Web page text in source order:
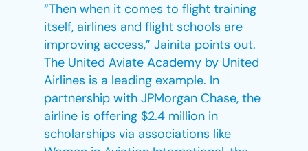
“Then when it comes to flight training
itself, airlines and flight schools are
improving access,” Jainita points out.
The United Aviate Academy by United
Airlines is a leading example. In
partnership with JPMorgan Chase, the
airline is offering $2.4 million in
scholarships via associations like